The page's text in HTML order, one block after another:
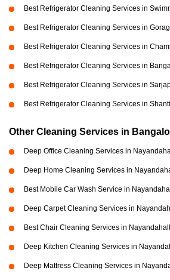
Best Refrigerator Cleaning Services in
Best Refrigerator Cleaning Services in
Best Refrigerator Cleaning Services in
Best Refrigerator Cleaning Services in
Best Refrigerator Cleaning Services in
Best Refrigerator Cleaning Services in
Other Cleaning Services in
Deep Office Cleaning Services in
Deep Home Cleaning Services in
Best Mobile Car Wash Service in
Deep Carpet Cleaning Services in
Best Chair Cleaning Services in
Deep Kitchen Cleaning Services in
Deep Mattress Cleaning Services in